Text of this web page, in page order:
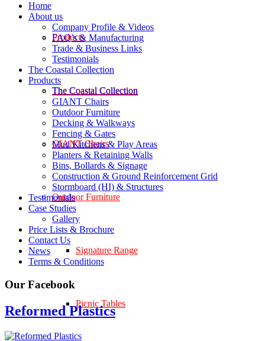
Products
The Coastal Collection
GIANT Chairs
Outdoor Furniture
Signature Range
Picnic Tables
Home
About us
Company Profile & Videos
FAQ’s & Manufacturing
Trade & Business Links
Testimonials
The Coastal Collection
Products
The Coastal Collection
GIANT Chairs
Outdoor Furniture
Decking & Walkways
Fencing & Gates
Mud Kitchens & Play Areas
Planters & Retaining Walls
Bins, Bollards & Signage
Construction & Ground Reinforcement Grid
Stormboard (HI) & Structures
Testimonials
Case Studies
Gallery
Price Lists & Brochure
Contact Us
News
Terms & Conditions
Our Facebook
Reformed Plastics